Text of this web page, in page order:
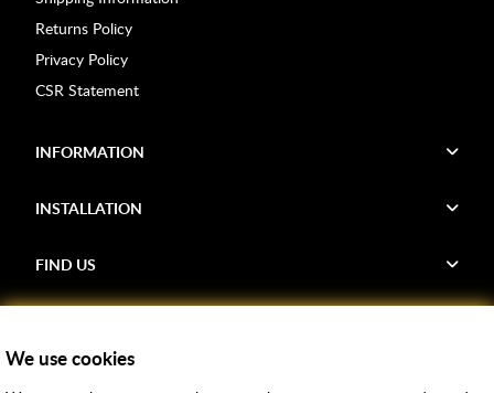
Returns Policy
Privacy Policy
CSR Statement
INFORMATION
INSTALLATION
FIND US
Samples
We use cookies